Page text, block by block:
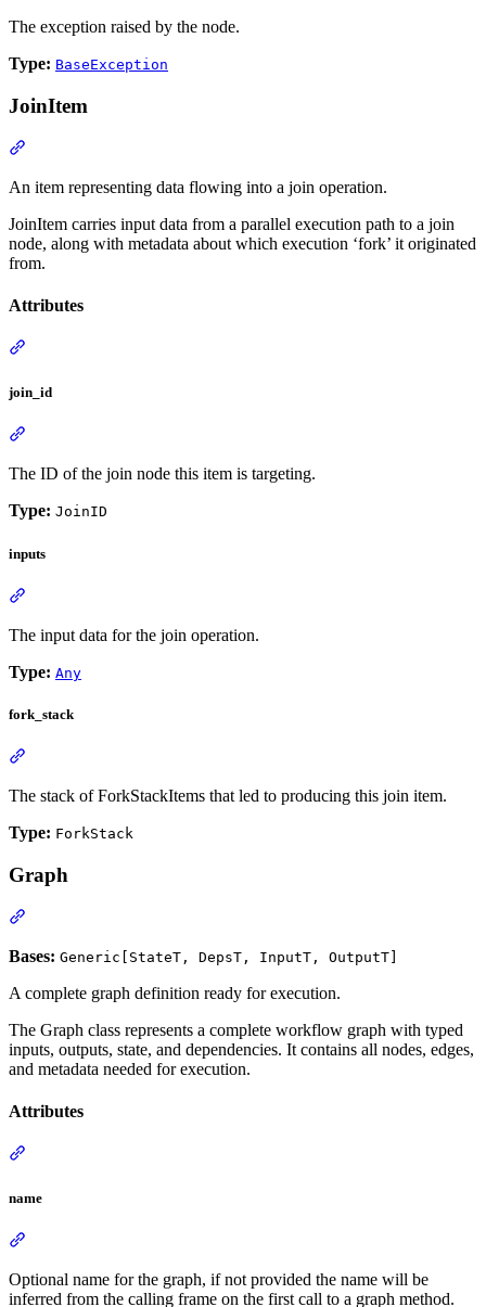
The exception raised by the node.
Type: BaseException
JoinItem
An item representing data flowing into a join operation.
JoinItem carries input data from a parallel execution path to a join
node, along with metadata about which execution ‘fork’ it originated
from.
Attributes
join_id
The ID of the join node this item is targeting.
Type: JoinID
inputs
The input data for the join operation.
Type: Any
fork_stack
The stack of ForkStackItems that led to producing this join item.
Type: ForkStack
Graph
Bases: Generic[StateT, DepsT, InputT, OutputT]
A complete graph definition ready for execution.
The Graph class represents a complete workflow graph with typed
inputs, outputs, state, and dependencies. It contains all nodes, edges,
and metadata needed for execution.
Attributes
name
Optional name for the graph, if not provided the name will be
inferred from the calling frame on the first call to a graph method.